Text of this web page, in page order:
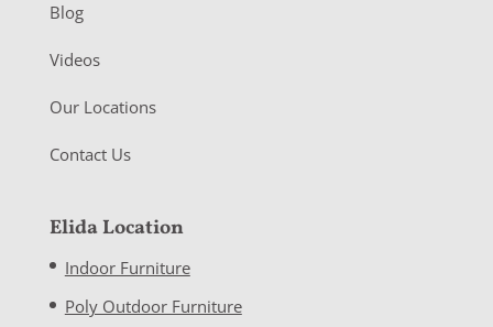
Blog
Videos
Our Locations
Contact Us
Elida Location
Indoor Furniture
Poly Outdoor Furniture